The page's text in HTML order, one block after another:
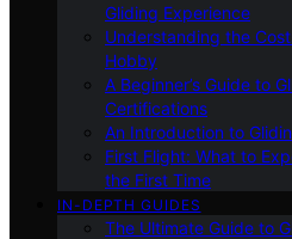
Gliding Experience
Understanding the
Hobby
A Beginner’s Guide to
Certifications
An Introduction to
First Flight: What to
the First Time
IN-DEPTH GUIDES
The Ultimate Guide to